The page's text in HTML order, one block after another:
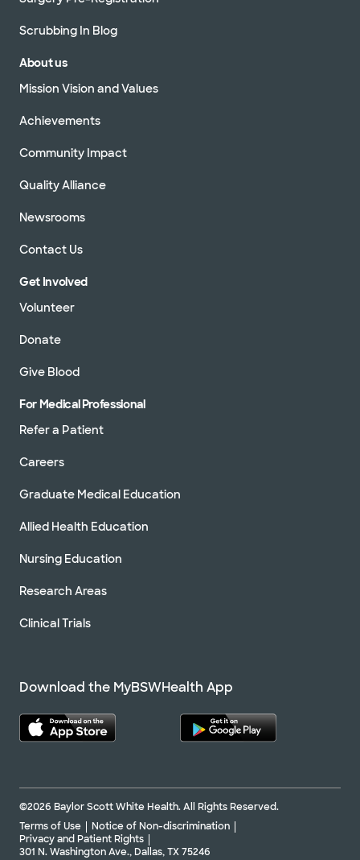
Scrubbing In Blog
About us
Mission Vision and Values
Achievements
Community Impact
Quality Alliance
Newsrooms
Contact Us
Get Involved
Volunteer
Donate
Give Blood
For Medical Professional
Refer a Patient
Careers
Graduate Medical Education
Allied Health Education
Nursing Education
Research Areas
Clinical Trials
Download the MyBSWHealth App
©2026 Baylor Scott White Health. All Rights Reserved.
Terms of Use
Notice of Non-discrimination
Privacy and Patient Rights
301 N. Washington Ave., Dallas, TX 75246